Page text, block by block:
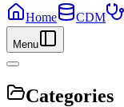
Home
CDM
Menu
Categories